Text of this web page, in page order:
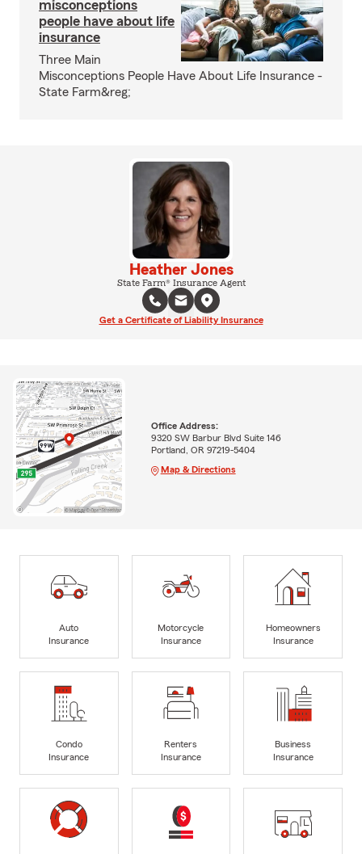
misconceptions
people have about life
insurance
Three Main
Misconceptions People Have About Life Insurance -
State Farm&reg;
Heather Jones
State Farm® Insurance Agent
Get a Certificate of Liability Insurance
Office Address:
9320 SW Barbur Blvd Suite 146
Portland, OR 97219-5404
Map & Directions
Auto
Insurance
Motorcycle
Insurance
Homeowners
Insurance
Condo
Insurance
Renters
Insurance
Business
Insurance